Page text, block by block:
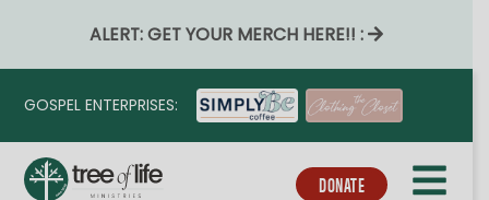
ALERT: GET YOUR MERCH HERE!! :
GOSPEL ENTERPRISES:
DONATE